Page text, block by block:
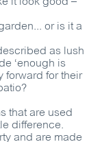
or is it a
as lush
‘enough is
forward for their
that are used
difference.
and are made